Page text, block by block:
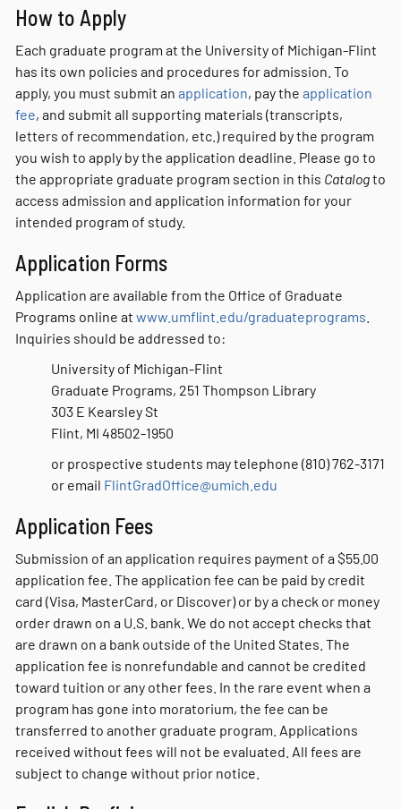
How to Apply
Each graduate program at the University of Michigan-Flint
has its own policies and procedures for admission. To
apply, you must submit an application, pay the application
fee, and submit all supporting materials (transcripts,
letters of recommendation, etc.) required by the program
you wish to apply by the application deadline. Please go to
the appropriate graduate program section in this Catalogto
access admission and application information for your
intended program of study.
Application Forms
Application are available from the Office of Graduate
Programs online at www.umflint.edu/graduateprograms
Inquiries should be addressed to:
University of Michigan-Flint
Graduate Programs, 251 Thompson Library
303 E Kearsley St
Flint, MI 48502-1950
or prospective students may telephone (810) 762-3171
or email FlintGradOffice@umich.edu
Application Fees
Submission of an application requires payment of a $55.00
application fee. The application fee can be paid by credit
card (Visa, MasterCard, or Discover) or by a check or money
order drawn on a U.S. bank. We do not accept checks that
are drawn on a bank outside of the United States. The
application fee is nonrefundable and cannot be credited
toward tuition or any other fees. In the rare event when a
program has gone into moratorium, the fee can be
transferred to another graduate program. Applications
received without fees will not be evaluated. All fees are
subject to change without prior notice.